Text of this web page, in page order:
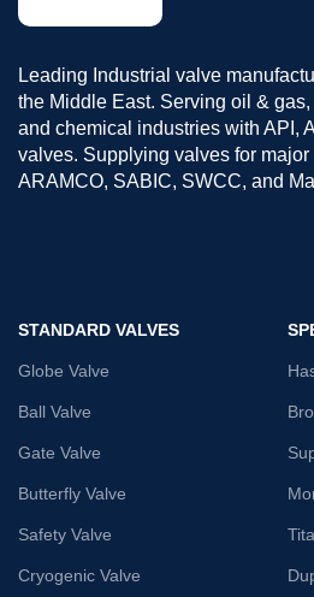
Leading Industrial valve
the Middle East. Serving oil &
and chemical industries with API,
valves. Supplying valves for
ARAMCO, SABIC, SWCC, and
STANDARD VALVES
Globe Valve
Ball Valve
Gate Valve
Butterfly Valve
Safety Valve
Cryogenic Valve